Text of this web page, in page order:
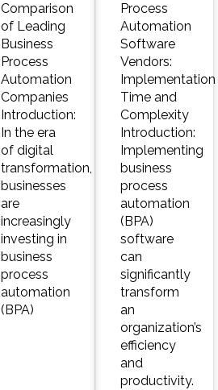
Comparison
of Leading
Business
Process
Automation
Companies
Introduction:
In the era
of digital
transformation,
businesses
are
increasingly
investing in
business
process
automation
(BPA)
Process
Automation
Software
Vendors:
Implementation
Time and
Complexity
Introduction:
Implementing
business
process
automation
(BPA)
software
can
significantly
transform
an
organization’s
efficiency
and
productivity.